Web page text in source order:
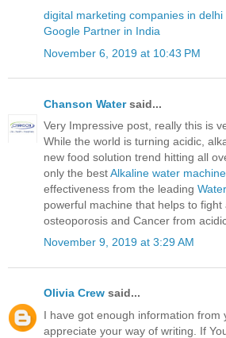
digital marketing companies in delhi
Google Partner in India
November 6, 2019 at 10:43 PM
Chanson Watersaid...
Very Impressive post, really this is
While the world is turning acidic,
new food solution trend hitting all
only the bestAlkaline water machine
effectiveness from the leading
powerful machine that helps to fight
osteoporosis and Cancer from
November 9, 2019 at 3:29 AM
Olivia Crew said...
I have got enough information from
appreciate your way of writing. If